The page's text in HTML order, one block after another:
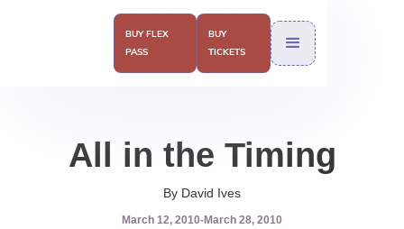
BUY FLEX
PASS
BUY
TICKETS
All in the Timing
By David Ives
March 12, 2010-March 28, 2010